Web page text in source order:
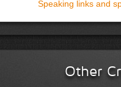
Speaking links and
Other